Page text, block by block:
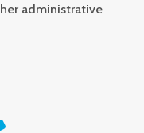
administrative